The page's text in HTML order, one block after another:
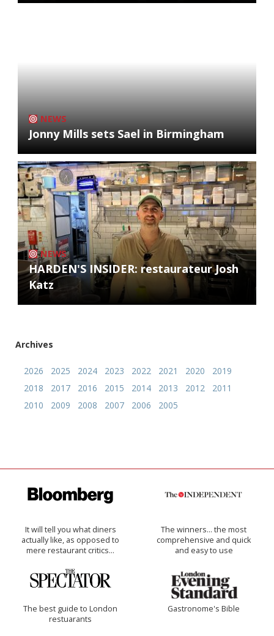
NEWS
Jonny Mills sets Sael in Birmingham
NEWS
HARDEN'S INSIDER: restaurateur Josh
Katz
Archives
2026 2025 2024 2023 2022 2021 2020
2019
2018
2017 2016 2015 2014 2013 2012
2011
2010
2009 2008 2007 2006 2005
It will tell you what diners
actually like, as opposed to
mere restaurant critics…
The winners… the most
comprehensive and quick
and easy to use
The best guide to London
restuarants
Gastronome's Bible